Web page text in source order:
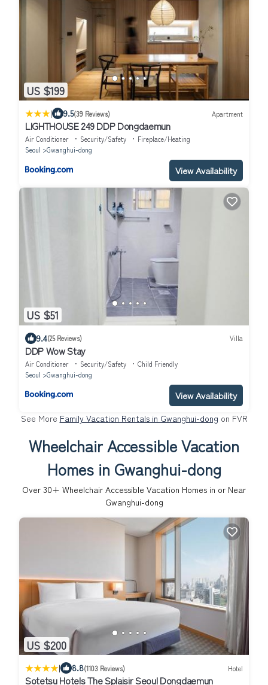
US $199
| 9.5(39 Reviews) Apartment
LIGHTHOUSE 249 DDP Dongdaemun
Air Conditioner Security/Safety
Fireplace/Heating
Seoul
Gwanghui-dong
View Availability
US $51
9.4(25 Reviews) Villa
DDP Wow Stay
Air Conditioner Security/Safety
Child Friendly
Seoul
Gwanghui-dong
View Availability
See More Family Vacation Rentals in Gwanghui-dong on FVR
Wheelchair Accessible Vacation
Homes in Gwanghui-dong
Over 30+ Wheelchair Accessible Vacation Homes in or Near
Gwanghui-dong
US $200
| 8.8(1103 Reviews) Hotel
Sotetsu Hotels The Splaisir Seoul Dongdaemun